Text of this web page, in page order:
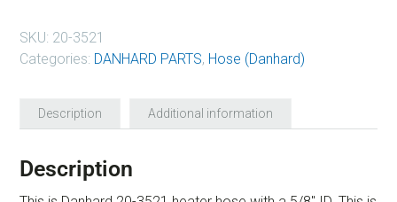
SKU: 20-3521
Categories: DANHARD PARTS, Hose (Danhard)
Description Additional information
Description